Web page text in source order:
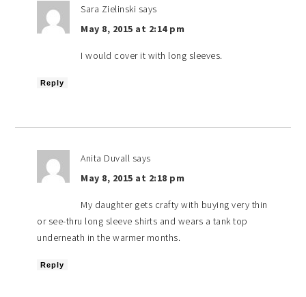
Sara Zielinski says
May 8, 2015 at 2:14 pm
I would cover it with long sleeves.
Reply
Anita Duvall says
May 8, 2015 at 2:18 pm
My daughter gets crafty with buying very thin
or see-thru long sleeve shirts and wears a tank top
underneath in the warmer months.
Reply